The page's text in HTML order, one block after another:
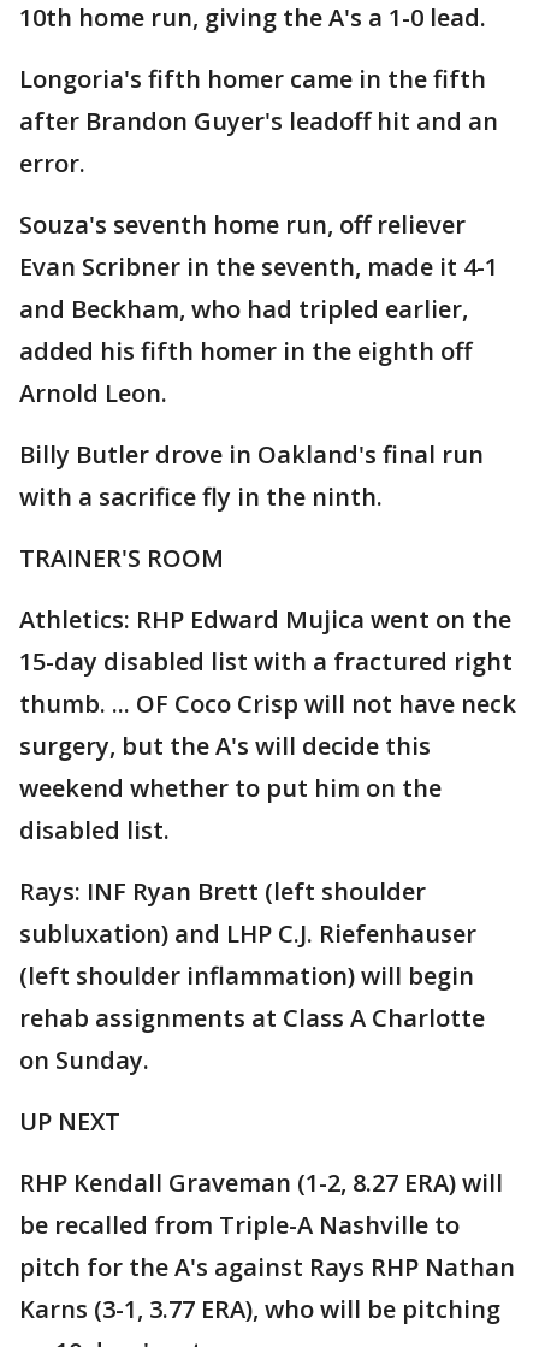
10th home run, giving the A's a 1-0 lead.
Longoria's fifth homer came in the fifth
after Brandon Guyer's leadoff hit and an
error.
Souza's seventh home run, off reliever
Evan Scribner in the seventh, made it 4-1
and Beckham, who had tripled earlier,
added his fifth homer in the eighth off
Arnold Leon.
Billy Butler drove in Oakland's final run
with a sacrifice fly in the ninth.
TRAINER'S ROOM
Athletics: RHP Edward Mujica went on the
15-day disabled list with a fractured right
thumb. ... OF Coco Crisp will not have neck
surgery, but the A's will decide this
weekend whether to put him on the
disabled list.
Rays: INF Ryan Brett (left shoulder
subluxation) and LHP C.J. Riefenhauser
(left shoulder inflammation) will begin
rehab assignments at Class A Charlotte
on Sunday.
UP NEXT
RHP Kendall Graveman (1-2, 8.27 ERA) will
be recalled from Triple-A Nashville to
pitch for the A's against Rays RHP Nathan
Karns (3-1, 3.77 ERA), who will be pitching